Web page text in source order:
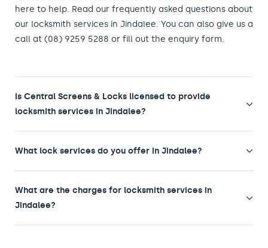
here to help. Read our frequently asked questions about
our locksmith services in Jindalee. You can also give us a
call at (08) 9259 5288 or fill out the enquiry form.
Is Central Screens & Locks licensed to provide
locksmith services in Jindalee?
What lock services do you offer in Jindalee?
What are the charges for locksmith services in
Jindalee?